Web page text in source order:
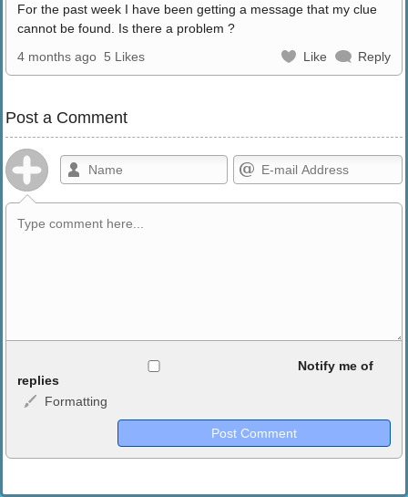
For the past week I have been getting a message that my clue
cannot be found. Is there a problem ?
4 months ago 5 Likes Like Reply
Post a Comment
<b>, <strong>, <u>, <i>, <em>, <s>, <big>, <small>, <sup>,
<sub>, <pre>, <ul>, <ol>, <li>, <blockquote>, <code> escapes
HTML, URLs automagically become links, and [img]URL
Notify me of
replies
Formatting